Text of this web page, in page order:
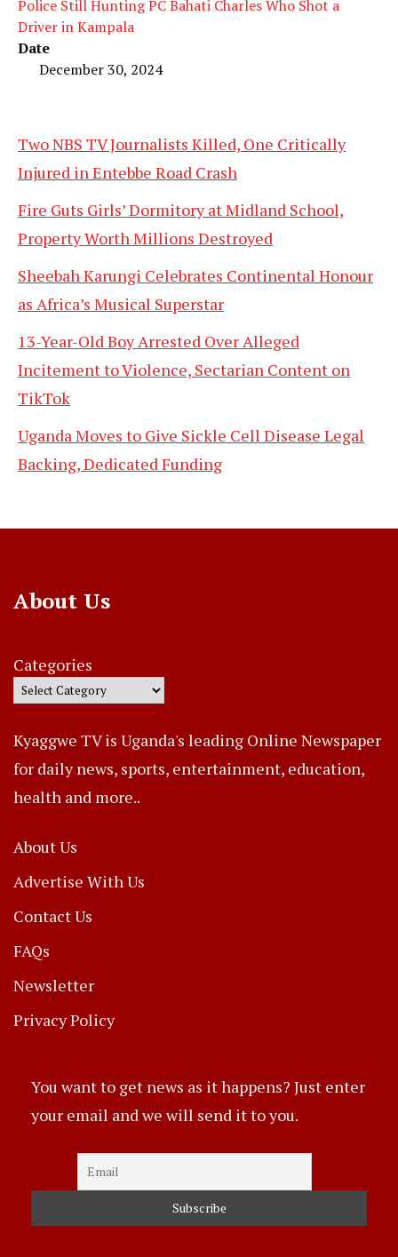
Police Still Hunting PC Bahati Charles Who Shot a
Driver in Kampala
Date
December 30, 2024
Two NBS TV Journalists Killed, One Critically
Injured in Entebbe Road Crash
Fire Guts Girls’ Dormitory at Midland School,
Property Worth Millions Destroyed
Sheebah Karungi Celebrates Continental Honour
as Africa’s Musical Superstar
13-Year-Old Boy Arrested Over Alleged
Incitement to Violence, Sectarian Content on
TikTok
Uganda Moves to Give Sickle Cell Disease Legal
Backing, Dedicated Funding
About Us
Categories
Kyaggwe TV is Uganda's leading Online Newspaper
for daily news, sports, entertainment, education,
health and more..
About Us
Advertise With Us
Contact Us
FAQs
Newsletter
Privacy Policy
You want to get news as it happens? Just enter
your email and we will send it to you.